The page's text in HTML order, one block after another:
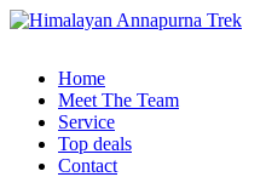
Home
Meet The Team
Service
Top deals
Contact